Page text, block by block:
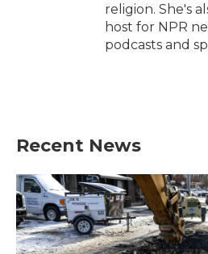
religion. She's
host for NPR
podcasts and
Recent News